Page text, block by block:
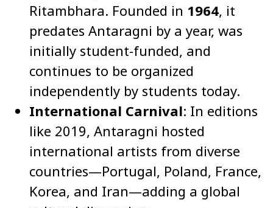
Ritambhara. Founded in 1964, it
predates Antaragni by a year, was
initially student-funded, and
continues to be organized
independently by students today.
International Carnival: In editions
like 2019, Antaragni hosted
international artists from diverse
countries—Portugal, Poland, France,
Korea, and Iran—adding a global